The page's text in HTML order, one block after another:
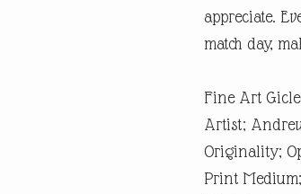
appreciate.
match day,
Fine Art
Artist;
Originality;
Print